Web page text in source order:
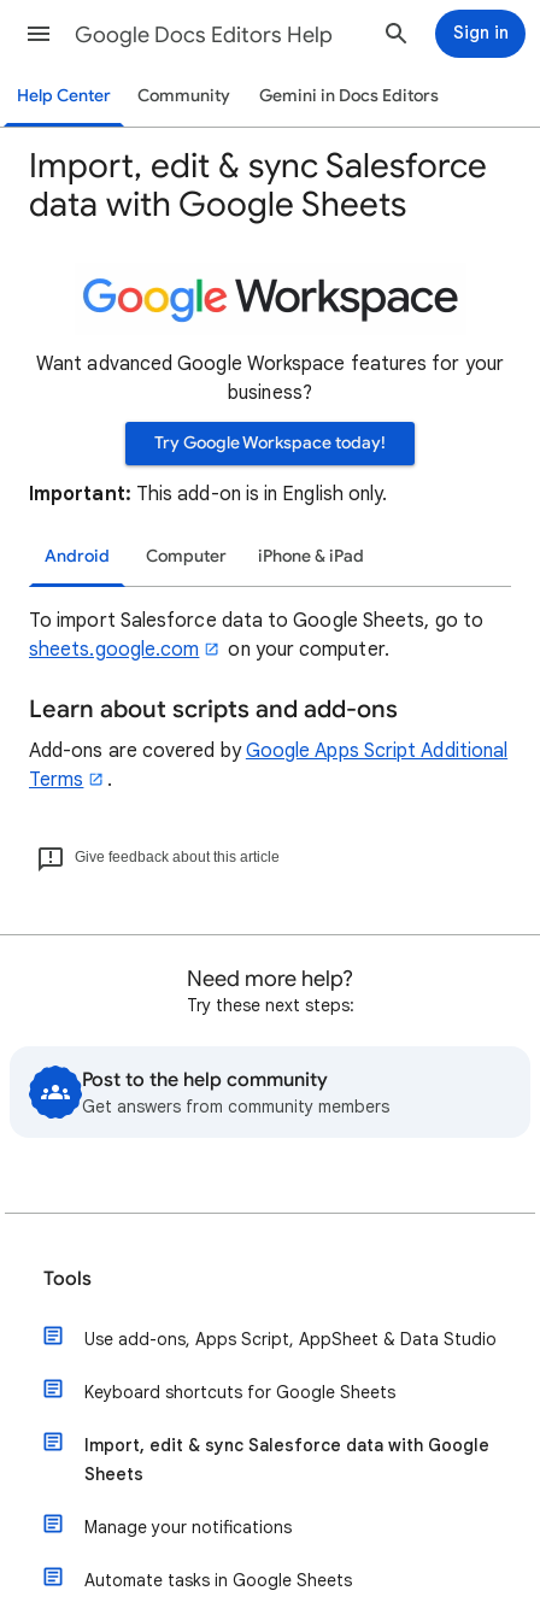
Google Docs Editors Help Sign in
Help Center Community Gemini in Docs Editors
Import, edit & sync Salesforce
data with Google Sheets
Want advanced Google Workspace features for your
business?
Try Google Workspace today!
Important: This add-on is in English only.
Android Computer iPhone & iPad
To import Salesforce data to Google Sheets, go to
sheets.google.com
on your computer.
Learn about scripts and add-ons
Add-ons are covered byGoogle Apps Script Additional
Terms
.
Give feedback about this article
Need more help?
Try these next steps:
Post to the help community
Get answers from community members
Tools
Use add-ons, Apps Script, AppSheet & Data Studio
Keyboard shortcuts for Google Sheets
Import, edit & sync Salesforce data with Google
Sheets
Manage your notifications
Automate tasks in Google Sheets